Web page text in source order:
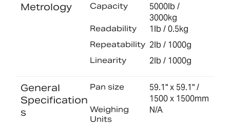
Metrology Capacity
5000lb /
3000kg
Readability 1lb / 0.5kg
Repeatability 2lb / 1000g
Linearity 2lb / 1000g
General
Specification
s
Pan size
59.1" x 59.1" /
1500 x 1500mm
Weighing
Units
N/A